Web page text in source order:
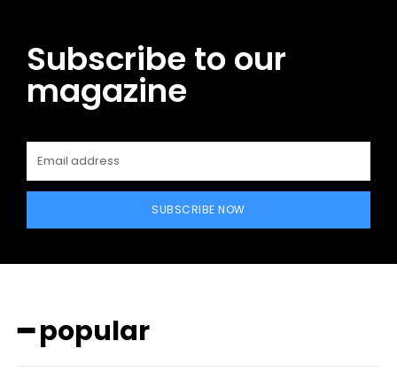
Subscribe to our
magazine
SUBSCRIBE NOW
━ popular